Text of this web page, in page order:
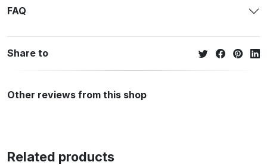
FAQ
Share to
Other reviews from this shop
Related products